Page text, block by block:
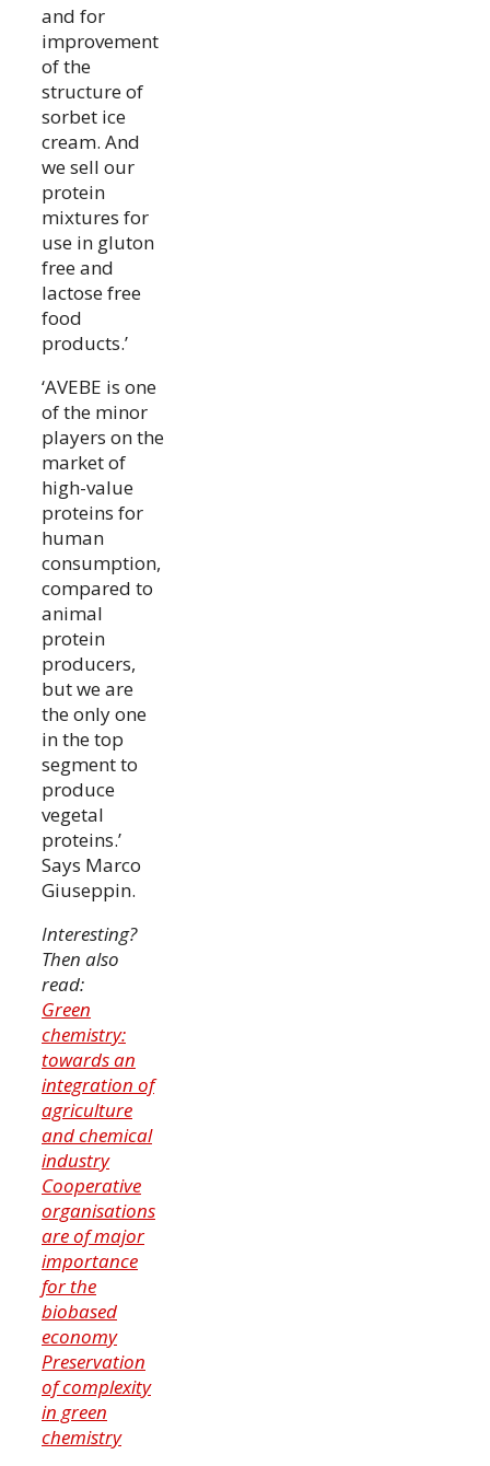
and for
improvement
of the
structure of
sorbet ice
cream. And
we sell our
protein
mixtures for
use in gluton
free and
lactose free
food
products.’
‘AVEBE is one
of the minor
players on the
market of
high-value
proteins for
human
consumption,
compared to
animal
protein
producers,
but we are
the only one
in the top
segment to
produce
vegetal
proteins.’
Says Marco
Giuseppin.
Interesting?
Then also
read:
Green
chemistry:
towards an
integration of
agriculture
and chemical
industry
Cooperative
organisations
are of major
importance
for the
biobased
economy
Preservation
of complexity
in green
chemistry